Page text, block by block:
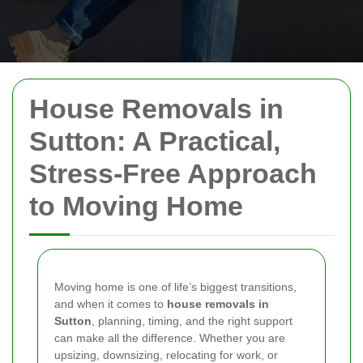
House Removals in
Sutton: A Practical,
Stress-Free Approach
to Moving Home
Moving home is one of life’s biggest transitions,
and when it comes to house removals in
Sutton , planning, timing, and the right support
can make all the difference. Whether you are
upsizing, downsizing, relocating for work, or